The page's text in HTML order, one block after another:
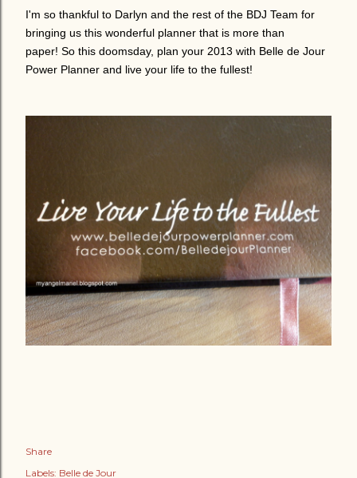
I'm so thankful to Darlyn and the rest of the BDJ Team for
bringing us this wonderful planner that is more than
paper! So this doomsday, plan your 2013 with Belle de Jour
Power Planner and live your life to the fullest!
Share
Labels: Belle de Jour